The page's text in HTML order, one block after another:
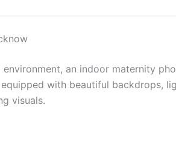
an indoor maternity
with beautiful backdrops,
visuals.